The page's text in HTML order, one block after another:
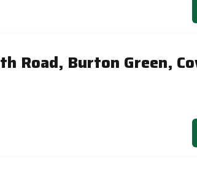
Road, Burton Green,